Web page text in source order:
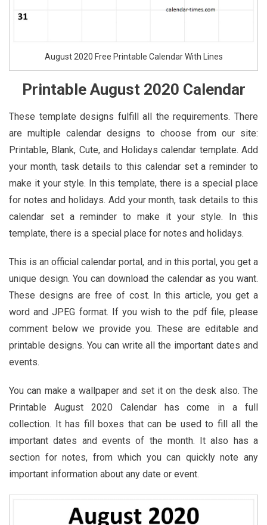
August 2020 Free Printable Calendar With Lines
Printable August 2020 Calendar
These template designs fulfill all the requirements. There
are multiple calendar designs to choose from our site:
Printable, Blank, Cute, and Holidays calendar template. Add
your month, task details to this calendar set a reminder to
make it your style. In this template, there is a special place
for notes and holidays. Add your month, task details to this
calendar set a reminder to make it your style. In this
template, there is a special place for notes and holidays.
This is an official calendar portal, and in this portal, you get a
unique design. You can download the calendar as you want.
These designs are free of cost. In this article, you get a
word and JPEG format. If you wish to the pdf file, please
comment below we provide you. These are editable and
printable designs. You can write all the important dates and
events.
You can make a wallpaper and set it on the desk also. The
Printable August 2020 Calendar has come in a full
collection. It has fill boxes that can be used to fill all the
important dates and events of the month. It also has a
section for notes, from which you can quickly note any
important information about any date or event.